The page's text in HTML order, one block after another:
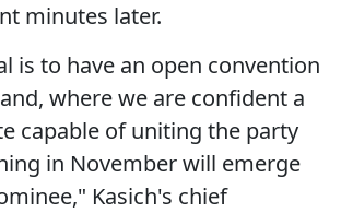
minutes later.
is to have an open convention
where we are confident a
capable of uniting the party
in November will emerge
Kasich's chief